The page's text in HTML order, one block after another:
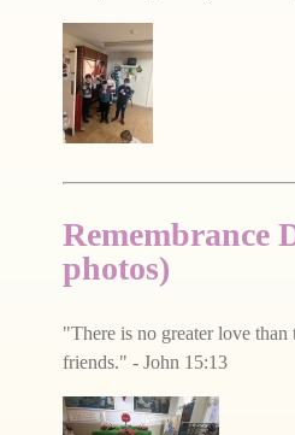
Remembrance
photos)
"There is no greater love
friends." - John 15:13